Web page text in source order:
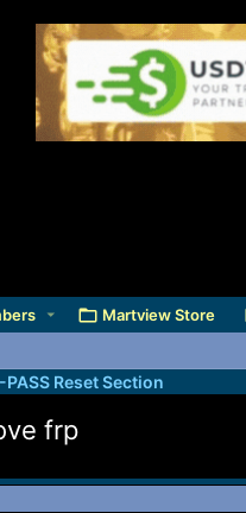
Martview Store
PASS Reset Section
frp